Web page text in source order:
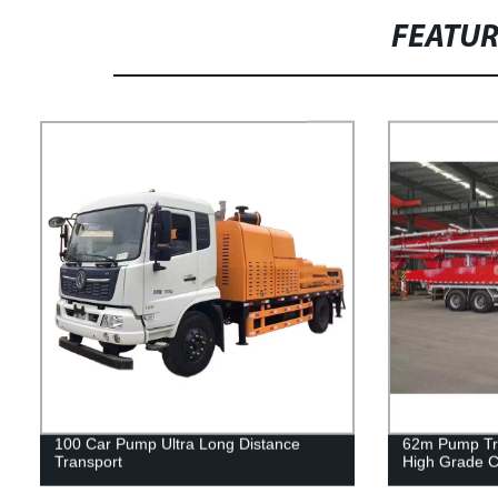
100 Car Pump Ultra Long Distance
Transport
62m Pump
High Grade